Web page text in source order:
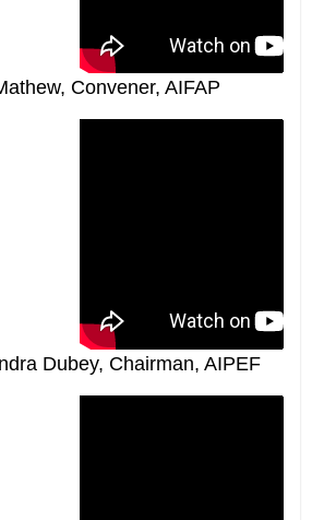
Convener, AIFAP
Dubey, Chairman, AIPEF